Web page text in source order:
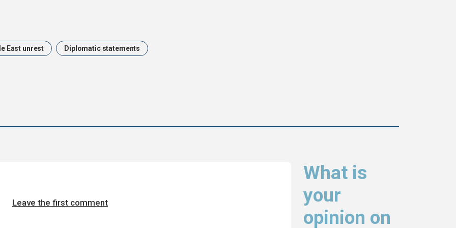
East unrest Diplomatic statements
What is
your
opinion on
Leave the first comment